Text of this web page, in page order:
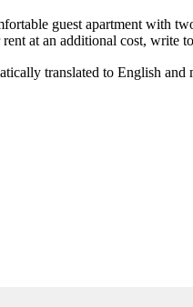
guest apartment with
at an additional cost, write
translated to English and